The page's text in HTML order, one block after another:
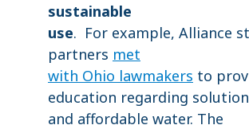
sustainable
use. For example, Alliance
partners met
with Ohio lawmakers to
education regarding
and affordable water. The